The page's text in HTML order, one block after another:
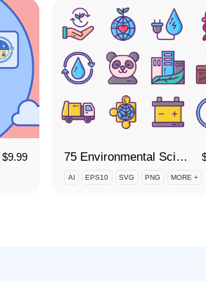
$9.99 75 Environmental Science Icon Set
AI EPS10 SVG PNG MORE +